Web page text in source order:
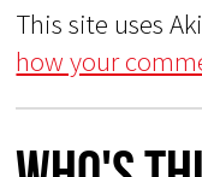
This site uses
how your